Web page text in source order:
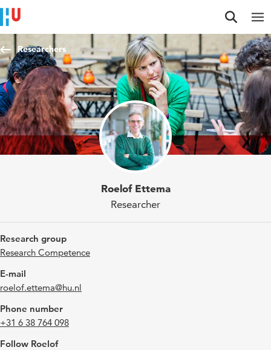
Jump to content
Jump to navigation
Jump to search
Researchers
Roelof Ettema
Researcher
Research group
Research Competence
E-mail
roelof.ettema@hu.nl
Phone number
+31 6 38 764 098
Follow Roelof